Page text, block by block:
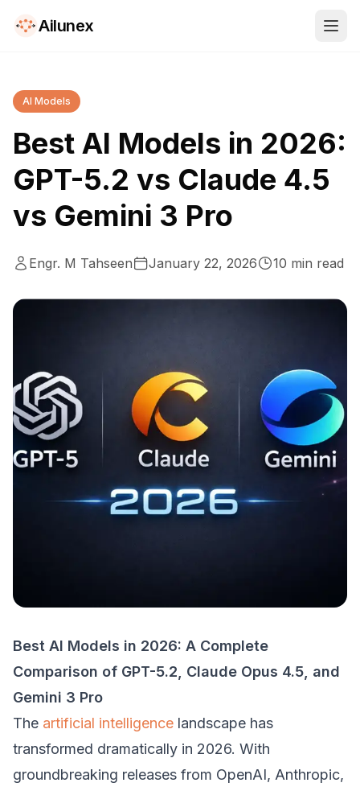
Ailunex
AI Models
Best AI Models in 2026:
GPT-5.2 vs Claude 4.5
vs Gemini 3 Pro
Engr. M Tahseen January 22, 2026 10 min read
Best AI Models in 2026: A Complete
Comparison of GPT-5.2, Claude Opus 4.5, and
Gemini 3 Pro
The artificial intelligence landscape has
transformed dramatically in 2026. With
groundbreaking releases from OpenAI, Anthropic,